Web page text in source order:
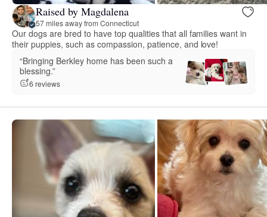
Raised by Magdalena
57 miles away from Connecticut
Our dogs are bred to have top qualities that all families want in
their puppies, such as compassion, patience, and love!
“Bringing Berkley home has been such a
blessing.”
6 reviews